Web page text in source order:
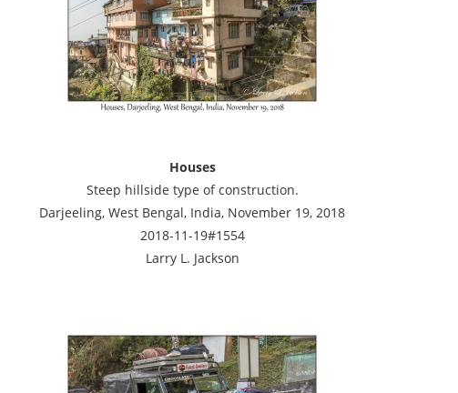
Houses
Steep hillside type of construction.
Darjeeling, West Bengal, India, November 19, 2018
2018-11-19#1554
Larry L. Jackson